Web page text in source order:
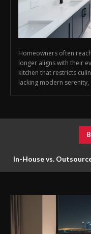
Homeowners often
longer aligns with their
kitchen that restricts
lacking modern
In-House vs.